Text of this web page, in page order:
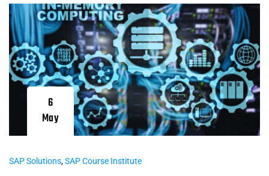
6
May
SAP Solutions,SAP Course Institute